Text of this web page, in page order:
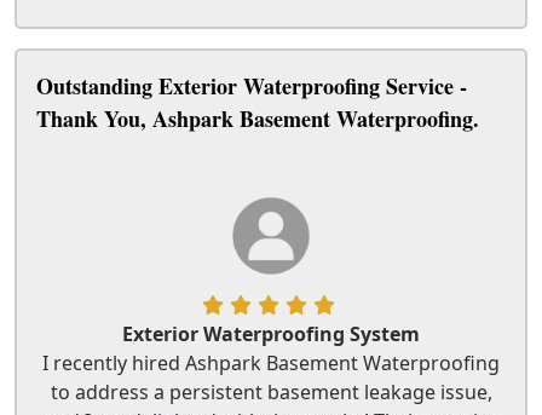
Outstanding Exterior Waterproofing Service -
Thank You, Ashpark Basement Waterproofing.
Exterior Waterproofing System
I recently hired Ashpark Basement Waterproofing
to address a persistent basement leakage issue,